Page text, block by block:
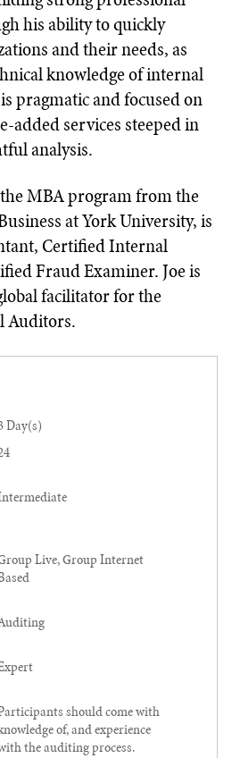
his ability to quickly
and their needs, as
knowledge of internal
pragmatic and focused on
added services steeped in
analysis.
MBA program from the
at York University, is
Certified Internal
Fraud Examiner. Joe is
facilitator for the
Auditors.
Day(s)
Live, Group Internet
should come with
of, and experience
the auditing process.